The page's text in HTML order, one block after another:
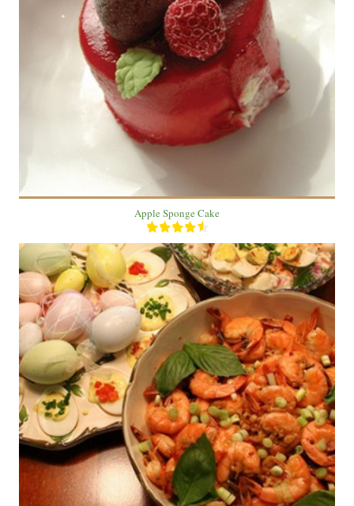
1 Cake
2 people
30 Min
Apple Sponge Cake
1 Bowl
1 Person
10 Min